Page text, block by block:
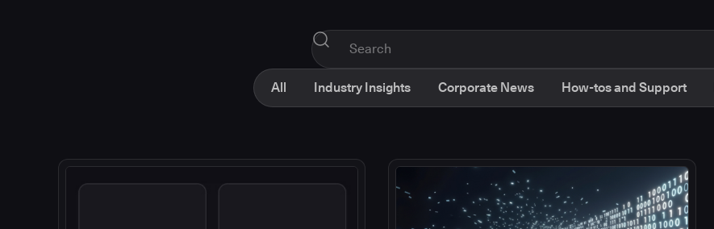
All Industry Insights Corporate News How-tos and Support